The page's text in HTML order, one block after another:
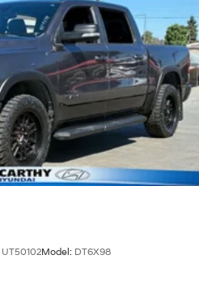
UT50102Model: DT6X98